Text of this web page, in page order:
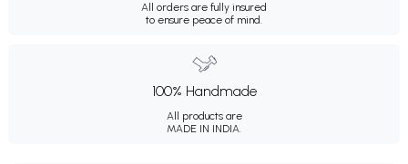
All orders are fully insured
to ensure peace of mind.
100% Handmade
All products are
MADE IN INDIA.